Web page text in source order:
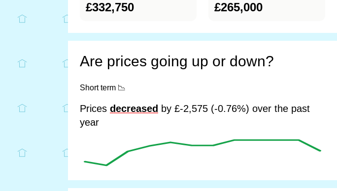
£332,750 £265,000
Are prices going up or down?
Short term 📉
Prices decreased by £-2,575 (-0.76%) over the past
year